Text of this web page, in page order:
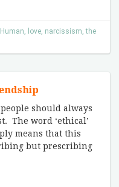
Human, love, narcissism,the
should always
The word ‘ethical’
means that this
but prescribing